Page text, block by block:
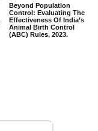
Beyond Population
Control: Evaluating The
Effectiveness Of India’s
Animal Birth Control
(ABC) Rules, 2023.